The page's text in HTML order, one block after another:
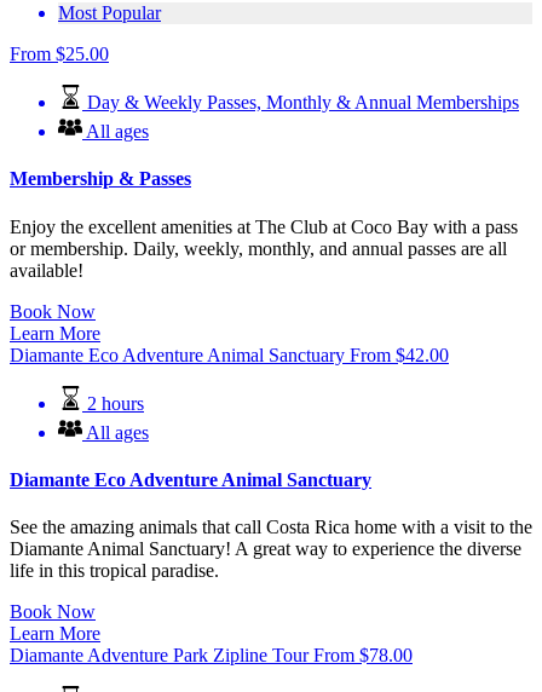
Most Popular
From $25.00
Day & Weekly Passes, Monthly & Annual Memberships
All ages
Membership & Passes
Enjoy the excellent amenities at The Club at Coco Bay with a pass
or membership. Daily, weekly, monthly, and annual passes are all
available!
Book Now
Learn More
Diamante Eco Adventure Animal Sanctuary From $42.00
2 hours
All ages
Diamante Eco Adventure Animal Sanctuary
See the amazing animals that call Costa Rica home with a visit to the
Diamante Animal Sanctuary! A great way to experience the diverse
life in this tropical paradise.
Book Now
Learn More
Diamante Adventure Park Zipline Tour From $78.00